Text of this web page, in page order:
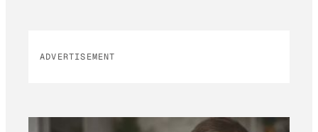
ADVERTISEMENT